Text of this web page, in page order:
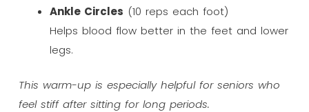
Ankle Circles (10 reps each foot)
Helps blood flow better in the feet and lower
legs.
This warm-up is especially helpful for seniors who
feel stiff after sitting for long periods.